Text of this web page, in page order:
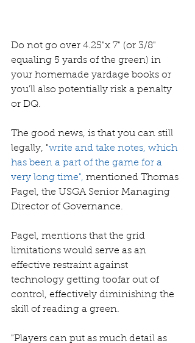
Do not go over 4.25"x 7" (or 3/8"
equaling 5 yards of the green) in
your homemade yardage books or
you'll also potentially risk a penalty
or DQ.
The good news, is that you can still
legally, "write and take notes, which
has been a part of the game for a
very long time", mentioned Thomas
Pagel, the USGA Senior Managing
Director of Governance.
Pagel, mentions that the grid
limitations would serve as an
effective restraint against
technology getting toofar out of
control, effectively diminishing the
skill of reading a green.
"Players can put as much detail as